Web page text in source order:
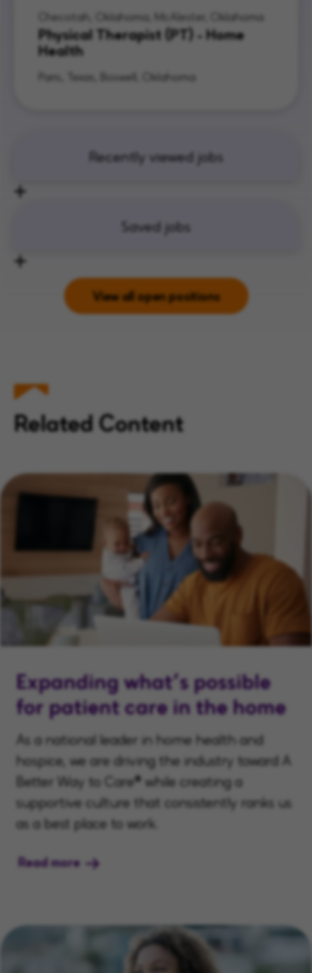
Checotah, Oklahoma, McAlester, Oklahoma
Physical Therapist (PT) - Home
Health
Paris, Texas, Boswell, Oklahoma
Recently viewed jobs
Saved jobs
View all open positions
Related Content
Expanding what’s possible
for patient care in the home
As a national leader in home health and
hospice, we are driving the industry toward A
Better Way to Care® while creating a
supportive culture that consistently ranks us
as a best place to work.
Read more